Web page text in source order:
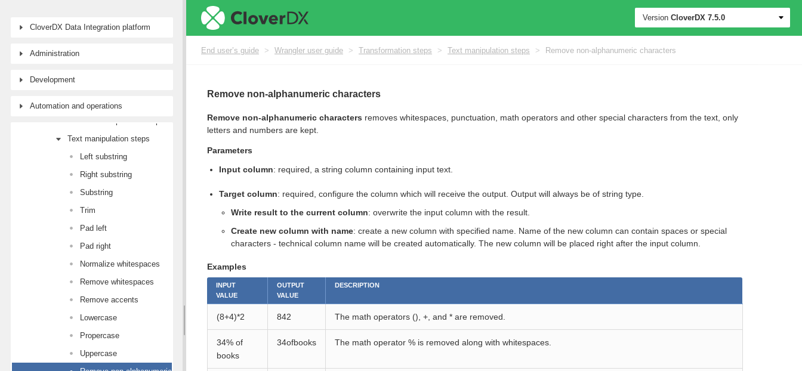
CloverDX Data Integration platform
Administration
Development
Automation and operations
Data sources and targets
Data Catalog
Transformation steps
Basics
Text manipulation steps
Left substring
Right substring
Substring
Trim
Pad left
Pad right
Normalize whitespaces
Remove whitespaces
Remove accents
Lowercase
Propercase
Uppercase
Version CloverDX 7.5.0
End user’s guide > Wrangler user guide > Transformation steps > Text manipulation steps > Remove non-alphanumeric characters
Remove non-alphanumeric characters
Remove non-alphanumeric characters removes whitespaces, punctuation, math operators and other special characters from the text, only
letters and numbers are kept.
Parameters
Input column: required, a string column containing input text.
Target column: required, configure the column which will receive the output. Output will always be of string type.
Write result to the current column: overwrite the input column with the result.
Create new column with name: create a new column with specified name. Name of the new column can contain spaces or special
characters - technical column name will be created automatically. The new column will be placed right after the input column.
Examples
INPUT
VALUE
OUTPUT
VALUE
DESCRIPTION
(8+4)*2 842 The math operators (), +, and * are removed.
34% of
books
34ofbooks The math operator % is removed along with whitespaces.